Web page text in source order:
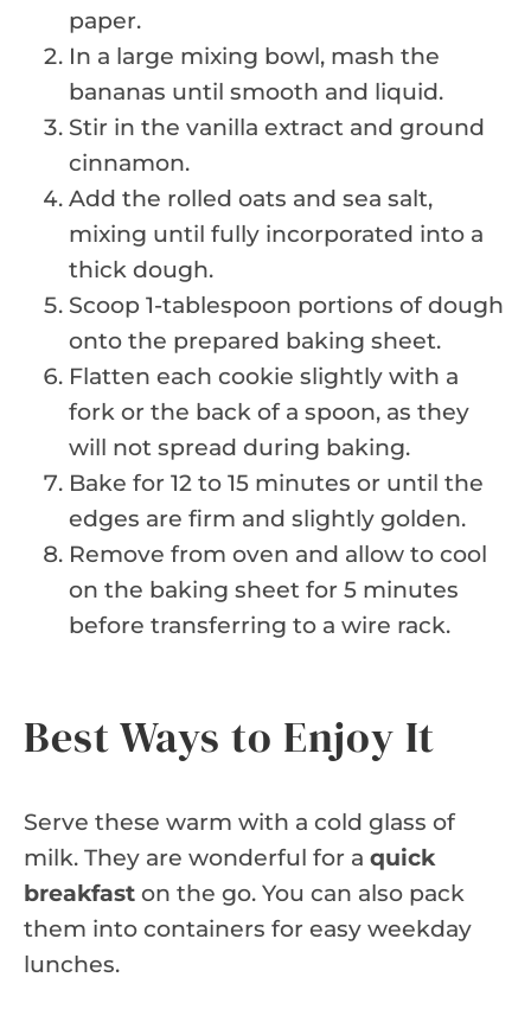
paper.
In a large mixing bowl, mash the
bananas until smooth and liquid.
Stir in the vanilla extract and ground
cinnamon.
Add the rolled oats and sea salt,
mixing until fully incorporated into a
thick dough.
Scoop 1-tablespoon portions of dough
onto the prepared baking sheet.
Flatten each cookie slightly with a
fork or the back of a spoon, as they
will not spread during baking.
Bake for 12 to 15 minutes or until the
edges are firm and slightly golden.
Remove from oven and allow to cool
on the baking sheet for 5 minutes
before transferring to a wire rack.
Best Ways to Enjoy It
Serve these warm with a cold glass of
milk. They are wonderful for a quick
breakfast on the go. You can also pack
them into containers for easy weekday
lunches.